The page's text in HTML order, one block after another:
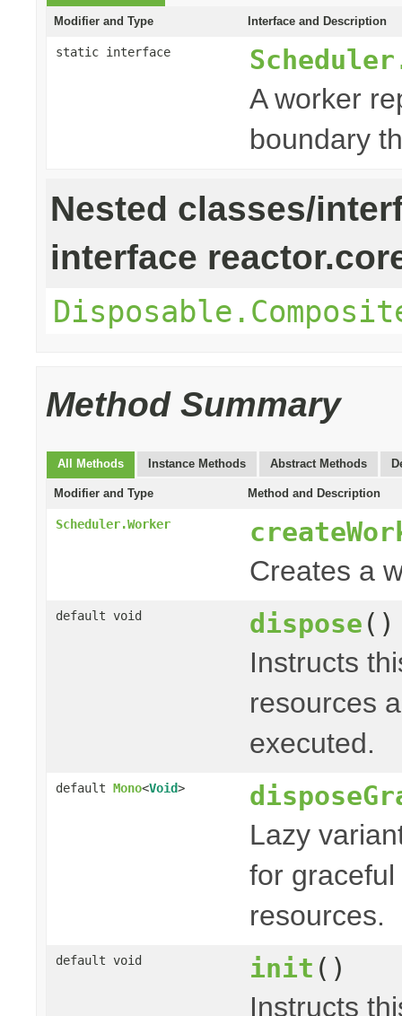
Modifier and Type Interface and Description
static interface
A worker
boundary
Nested classes/
interface
Method Summary
All Methods Instance Methods Abstract Methods
Modifier and Type Method and Description
Scheduler.Worker
Creates a
default void dispose ()
Instructs
resources
executed.
default Mono<Void>
Lazy
for
resources.
default void init ()
Instructs